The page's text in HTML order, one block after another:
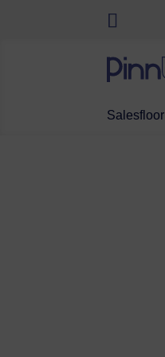
Salesfloor